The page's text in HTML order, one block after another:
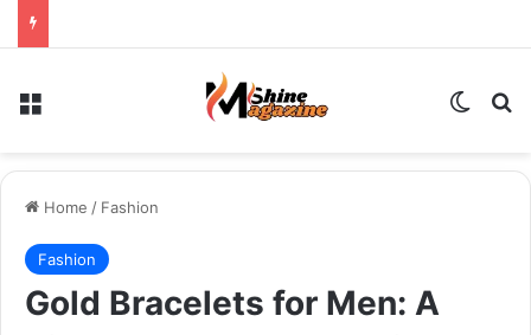
Menu
Home / Fashion
Fashion
Gold Bracelets for Men: A